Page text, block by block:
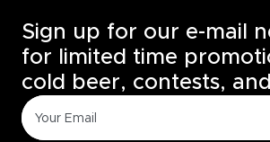
Sign up for our e-mail
for limited time
cold beer, contests,